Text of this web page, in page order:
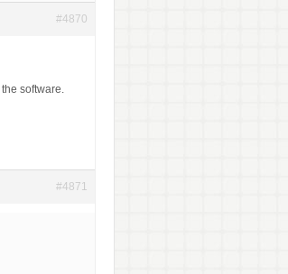
#4870
software.
#4871